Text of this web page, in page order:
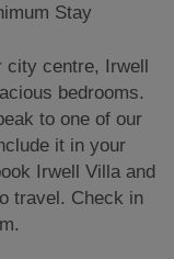
Stay
centre, Irwell
bedrooms.
to one of our
it in your
Irwell Villa and
travel. Check in